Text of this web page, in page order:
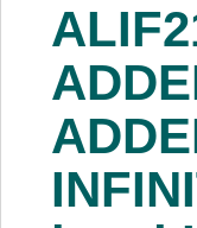
Services
About Us
Price Beat